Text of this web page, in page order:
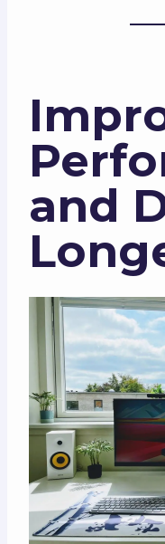
and